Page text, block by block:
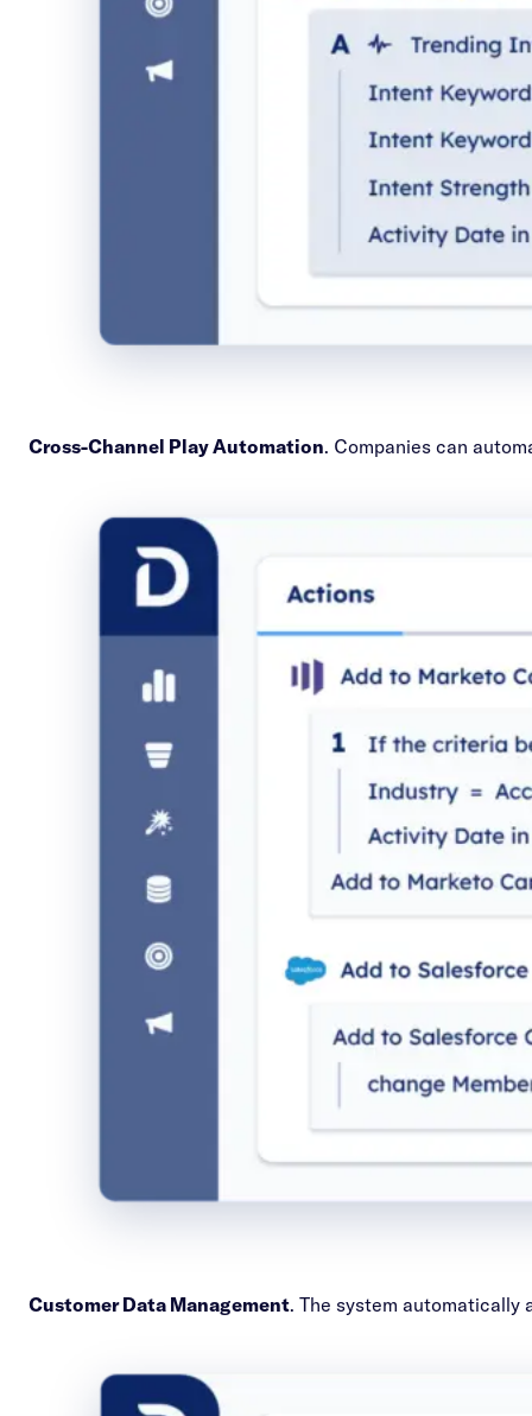
Cross-Channel Play Automation. Companies can
Customer Data Management. The system automatically